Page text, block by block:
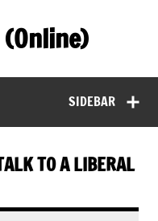
SIDEBAR
TO A LIBERAL